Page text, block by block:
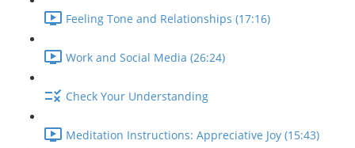
Feeling Tone and Relationships (17:16)
Work and Social Media (26:24)
Check Your Understanding
Meditation Instructions: Appreciative Joy (15:43)